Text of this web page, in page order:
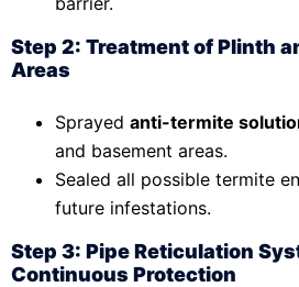
Step 2: Treatment of Plinth
Areas
Sprayed anti-termite
and basement areas.
Sealed all possible termite
future infestations.
Step 3: Pipe Reticulation
Continuous Protection